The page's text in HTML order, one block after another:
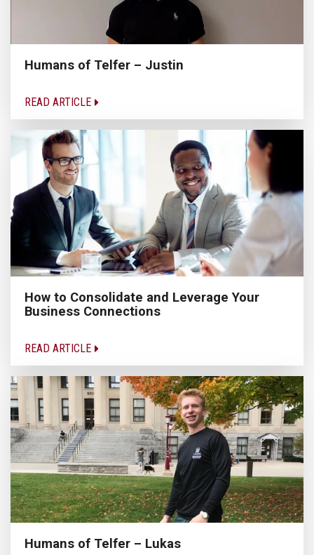
Humans of Telfer – Justin
READ ARTICLE
How to Consolidate and Leverage Your
Business Connections
READ ARTICLE
Humans of Telfer – Lukas